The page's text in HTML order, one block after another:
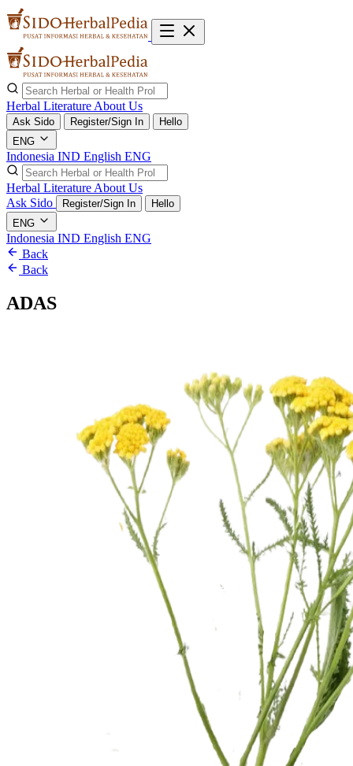
Herbal Literature About Us
Ask Sido Register/Sign In
Hello
ENG
Indonesia IND English ENG
Herbal Literature About Us
Ask Sido
Register/Sign In
Hello
ENG
Indonesia IND English ENG
Back
Back
ADAS